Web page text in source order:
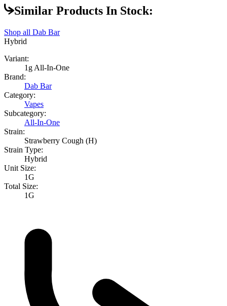
Similar Products In Stock:
Shop all Dab Bar
Hybrid
Variant:
1g All-In-One
Brand:
Dab Bar
Category:
Vapes
Subcategory:
All-In-One
Strain:
Strawberry Cough (H)
Strain Type:
Hybrid
Unit Size:
1G
Total Size:
1G